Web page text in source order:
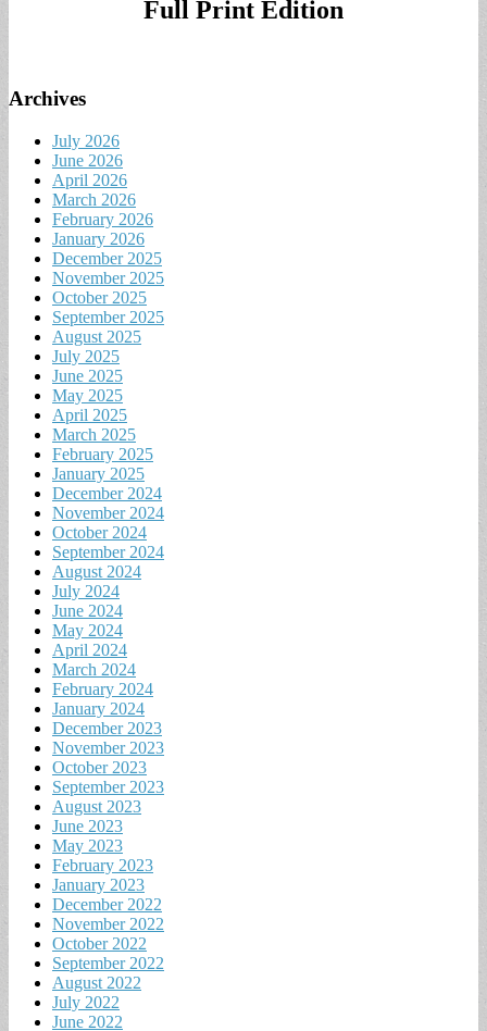
Full Print Edition
Archives
July 2026
June 2026
April 2026
March 2026
February 2026
January 2026
December 2025
November 2025
October 2025
September 2025
August 2025
July 2025
June 2025
May 2025
April 2025
March 2025
February 2025
January 2025
December 2024
November 2024
October 2024
September 2024
August 2024
July 2024
June 2024
May 2024
April 2024
March 2024
February 2024
January 2024
December 2023
November 2023
October 2023
September 2023
August 2023
June 2023
May 2023
February 2023
January 2023
December 2022
November 2022
October 2022
September 2022
August 2022
July 2022
June 2022